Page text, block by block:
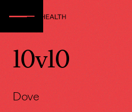
10v10
Dove